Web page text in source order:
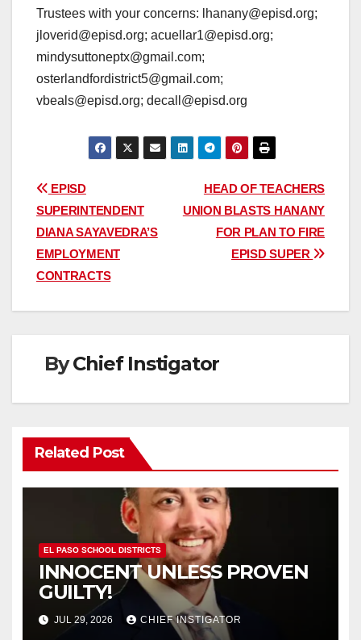
Trustees with your concerns: lhanany@episd.org;
jloverid@episd.org; acuellar1@episd.org;
mindysuttoneptx@gmail.com;
osterlandfordistrict5@gmail.com;
vbeals@episd.org; decall@episd.org
Post
navigation
HEAD OF TEACHERS
UNION BLASTS HANANY
FOR PLAN TO FIRE
EPISD SUPER
EPISD
SUPERINTENDENT
DIANA SAYAVEDRA’S
EMPLOYMENT
CONTRACTS
ByChief Instigator
Related Post
EL PASO SCHOOL DISTRICTS
INNOCENT UNLESS PROVEN
GUILTY!
JUL 29, 2026 CHIEF INSTIGATOR